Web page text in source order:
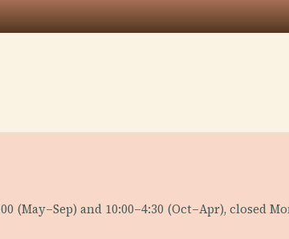
and 10:00–4:30 (Oct–Apr), closed